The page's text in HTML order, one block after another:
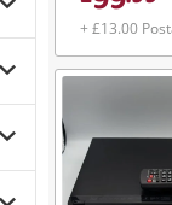
+ £13.00